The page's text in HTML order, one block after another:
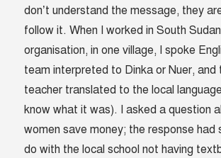
don’t understand the message, they
follow it. When I worked in South
organisation, in one village, I spoke
team interpreted to Dinka or Nuer, and
teacher translated to the local
know what it was). I asked a question
women save money; the response had
do with the local school not having